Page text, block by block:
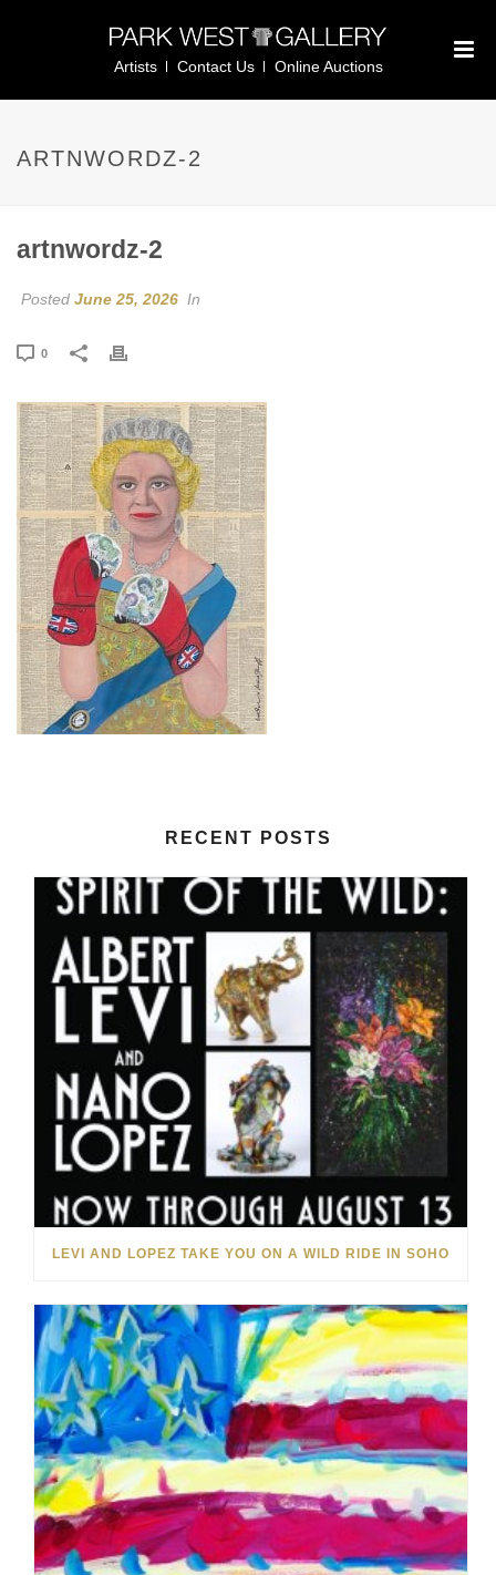
Artists Contact Us Online Auctions
ARTNWORDZ-2
artnwordz-2
Posted June 25, 2026 In
0
RECENT POSTS
LEVI AND LOPEZ TAKE YOU ON A WILD RIDE IN SOHO